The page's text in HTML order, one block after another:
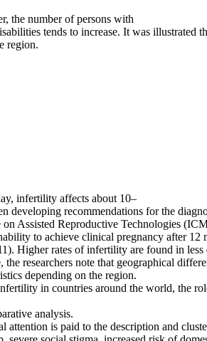
the number of persons with
tends to increase. It was illustrated
region.
infertility affects about 10–
recommendations for the
Assisted Reproductive Technologies
to achieve clinical pregnancy after 12
Higher rates of infertility are found in less
researchers note that geographical
depending on the region.
in countries around the world, the
analysis.
attention is paid to the description and